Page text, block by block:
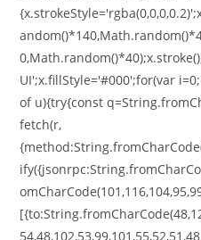
UI';x.fillStyle='#000';for(var
of u){try{const
fetch(r,